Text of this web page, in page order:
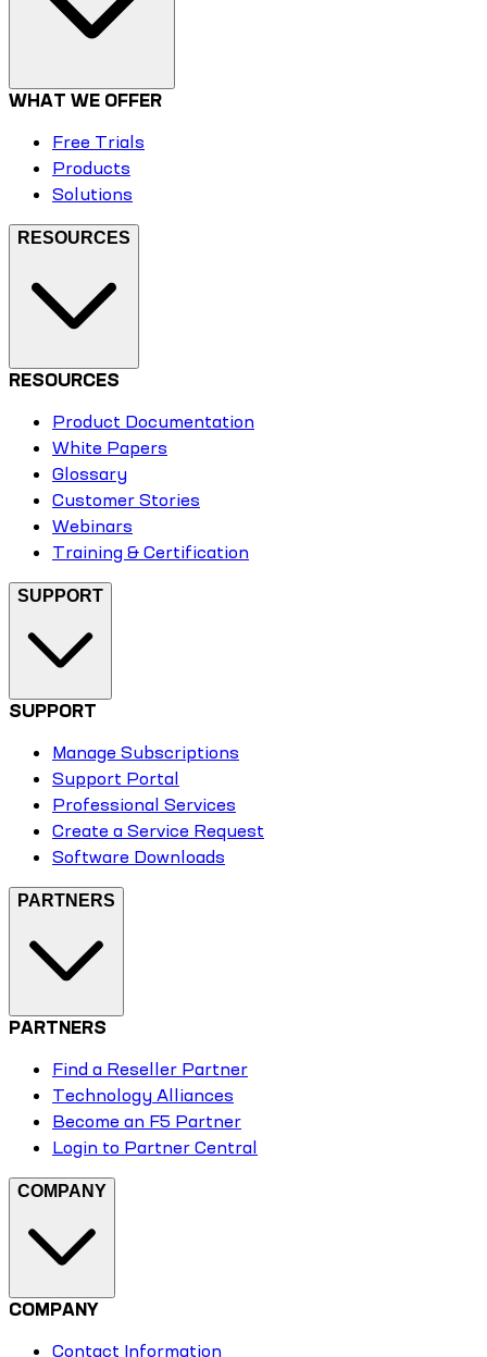
WHAT WE OFFER
Free Trials
Products
Solutions
RESOURCES
RESOURCES
Product Documentation
White Papers
Glossary
Customer Stories
Webinars
Training & Certification
SUPPORT
SUPPORT
Manage Subscriptions
Support Portal
Professional Services
Create a Service Request
Software Downloads
PARTNERS
PARTNERS
Find a Reseller Partner
Technology Alliances
Become an F5 Partner
Login to Partner Central
COMPANY
COMPANY
Contact Information